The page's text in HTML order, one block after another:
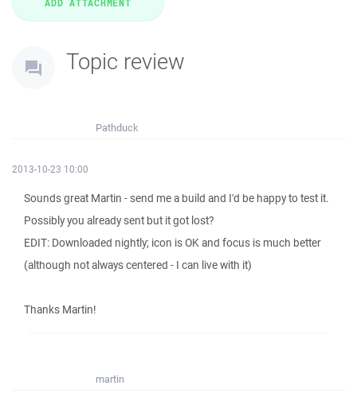
Topic review
Pathduck
2013-10-23 10:00
Sounds great Martin - send me a build and I'd be happy to test it.
Possibly you already sent but it got lost?
EDIT: Downloaded nightly; icon is OK and focus is much better
(although not always centered - I can live with it)
Thanks Martin!
martin